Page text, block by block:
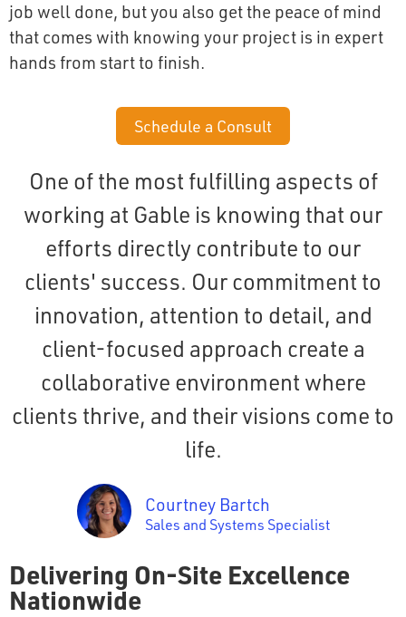
job well done, but you also get the peace of mind
that comes with knowing your project is in expert
hands from start to finish.
Schedule a Consult
One of the most fulfilling aspects of
working at Gable is knowing that our
efforts directly contribute to our
clients' success. Our commitment to
innovation, attention to detail, and
client-focused approach create a
collaborative environment where
clients thrive, and their visions come to
life.
Courtney Bartch
Sales and Systems Specialist
Delivering On-Site Excellence
Nationwide